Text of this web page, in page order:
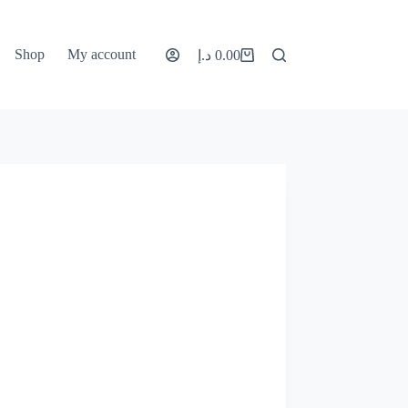
Shop My account
Shopping
0.00 د.إ